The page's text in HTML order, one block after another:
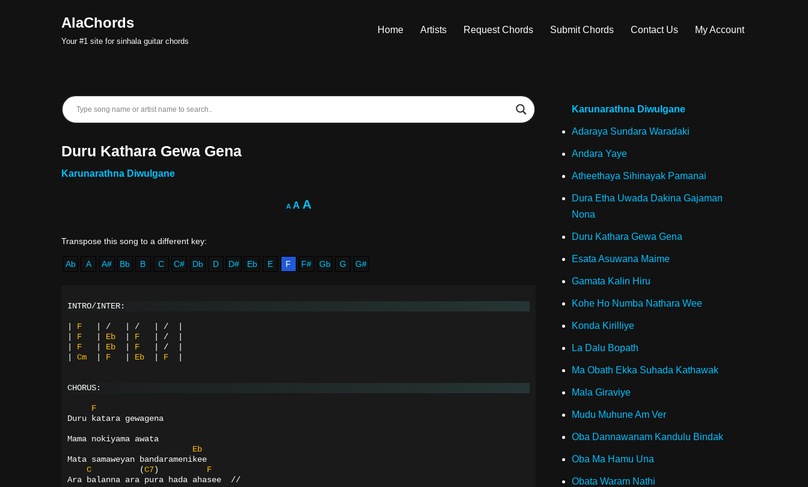
AlaChords
Your #1 site for sinhala guitar chords
Home Artists Request Chords Submit Chords Contact Us My Account
Duru Kathara Gewa Gena
Karunarathna Diwulgane
A A A
Ab A A# Bb B C C# Db D D# Eb E F F# Gb G G#
INTRO/INTER:
F / / /
F Eb F /
F Eb F /
Cm F Eb F
CHORUS:
F
Duru katara gewagena
Mama nokiyama awata
Eb
Mata samaweyan bandaramenikee
C
(C7)
F
Ara balanna ara pura hada ahasee  //
Karunarathna Diwulgane
Adaraya Sundara Waradaki
Andara Yaye
Atheethaya Sihinayak Pamanai
Dura Etha Uwada Dakina Gajaman
Nona
Duru Kathara Gewa Gena
Esata Asuwana Maime
Gamata Kalin Hiru
Kohe Ho Numba Nathara Wee
Konda Kirilliye
La Dalu Bopath
Ma Obath Ekka Suhada Kathawak
Mala Giraviye
Mudu Muhune Am Ver
Oba Dannawanam Kandulu Bindak
Oba Ma Hamu Una
Obata Waram Nathi